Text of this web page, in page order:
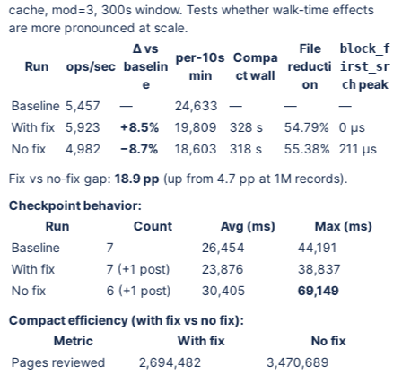
cache, mod=3, 300s window. Tests whether walk-time effects
are more pronounced at scale.
Run ops/sec
Δ vs
baselin
e
per-10s
min
Compa
ct wall
File
reducti
on
block_f
irst_sr
chpeak
Baseline 5,457 — 24,633 — —
—
With fix
5,923 +8.5% 19,809 328 s 54.79%
0 µs
No fix
4,982 −8.7% 18,603 318 s 55.38% 211 µs
Fix vs no-fix gap:18.9 pp(up from 4.7 pp at 1M records).
Checkpoint behavior:
Run
Count Avg (ms)
Max (ms)
Baseline
7 26,454
44,191
With fix
7 (+1 post) 23,876
38,837
No fix
6 (+1 post) 30,405
69,149
Compact efficiency (with fix vs no fix):
Metric
With fix
No fix
Pages reviewed
2,694,482
3,470,689